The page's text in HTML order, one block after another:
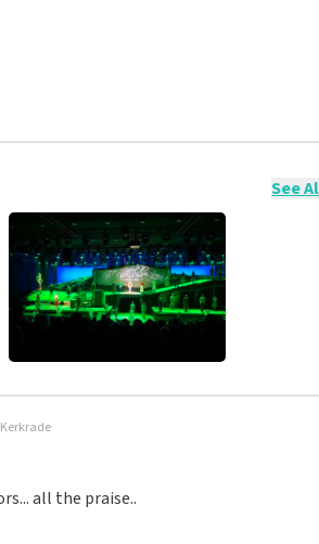
to leave a review if you have not
See
all the praise..